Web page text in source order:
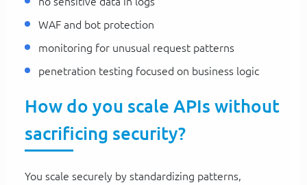
WAF and bot protection
monitoring for unusual request patterns
penetration testing focused on business logic
How do you scale APIs without
sacrificing security?
You scale securely by standardizing patterns,